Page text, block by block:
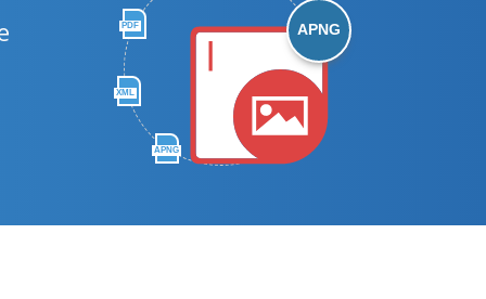
PDF
XML
APNG
APNG